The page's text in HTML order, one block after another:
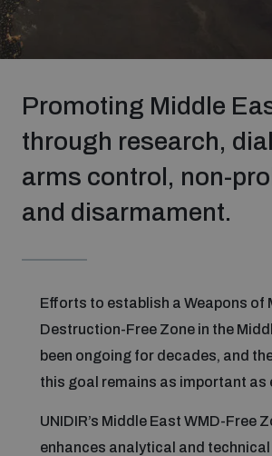
Funding and support
Our people
Join our team
Contact us
What we do
Focus areas
Promoting Middle
through research,
arms control, non-
and disarmament.
Efforts to establish a Weapons of
Destruction-Free Zone in the
been ongoing for decades, and
this goal remains as important as
UNIDIR’s Middle East WMD-Free
enhances analytical and